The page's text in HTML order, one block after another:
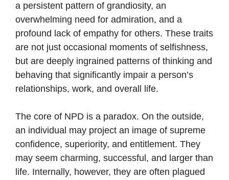
a persistent pattern of grandiosity, an
overwhelming need for admiration, and a
profound lack of empathy for others. These traits
are not just occasional moments of selfishness,
but are deeply ingrained patterns of thinking and
behaving that significantly impair a person’s
relationships, work, and overall life.
The core of NPD is a paradox. On the outside,
an individual may project an image of supreme
confidence, superiority, and entitlement. They
may seem charming, successful, and larger than
life. Internally, however, they are often plagued